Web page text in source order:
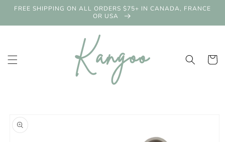
Skip to
FREE SHIPPING ON ALL ORDERS $75+ IN CANADA, FRANCE
OR USA
Cart
product
information